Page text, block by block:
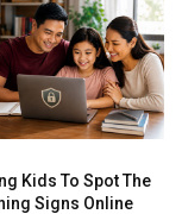
Kids To Spot The
Signs Online